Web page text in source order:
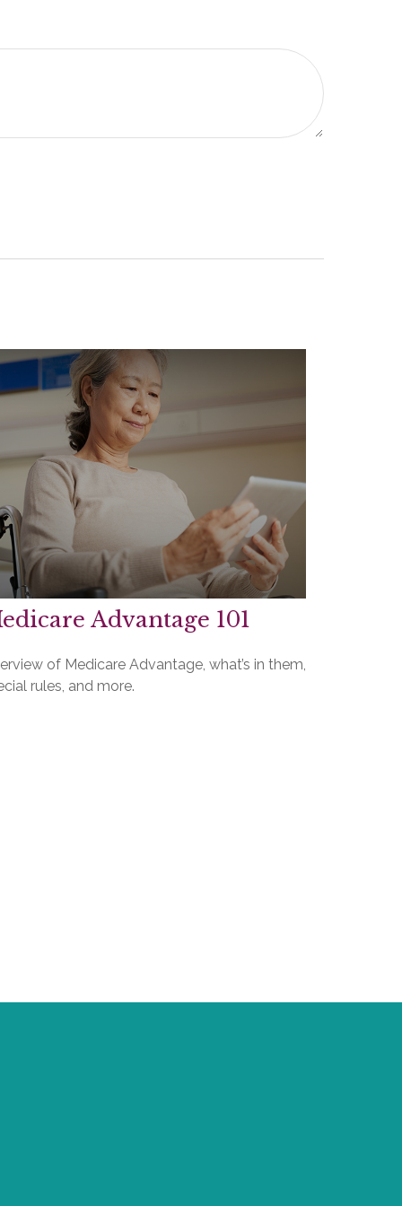
Advantage 101
of Medicare Advantage, what’s in them,
rules, and more.